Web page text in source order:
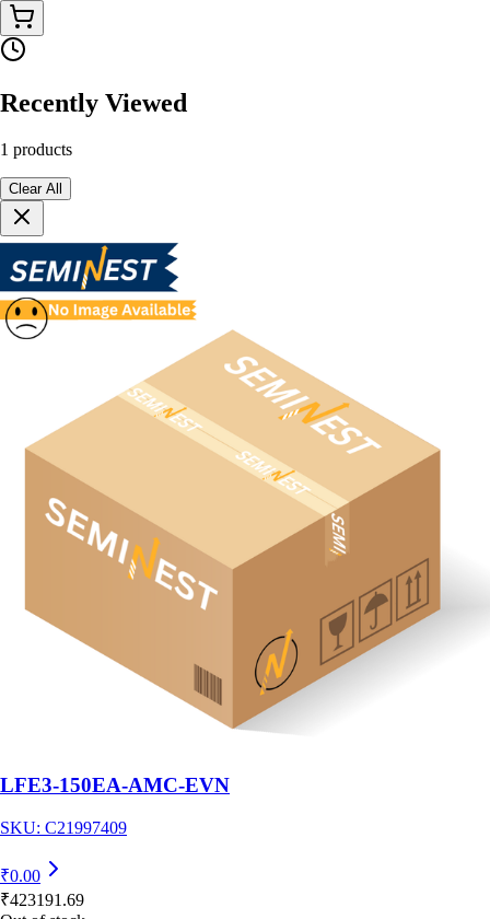
Recently Viewed
1 products
Clear All
LFE3-150EA-AMC-EVN
SKU: C21997409
₹0.00
₹423191.69